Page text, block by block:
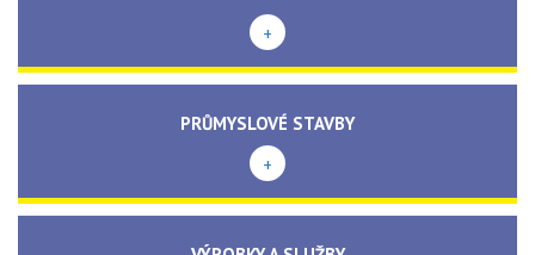
+
PRŮMYSLOVÉ STAVBY
+